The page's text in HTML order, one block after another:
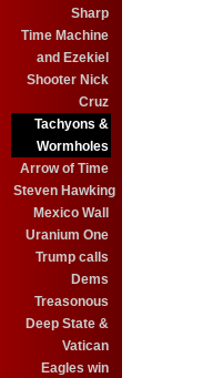
Sharp
Time Machine
and Ezekiel
Shooter Nick
Cruz
Tachyons &
Wormholes
Arrow of Time
Steven Hawking
Mexico Wall
Uranium One
Trump calls
Dems
Treasonous
Deep State &
Vatican
Eagles win